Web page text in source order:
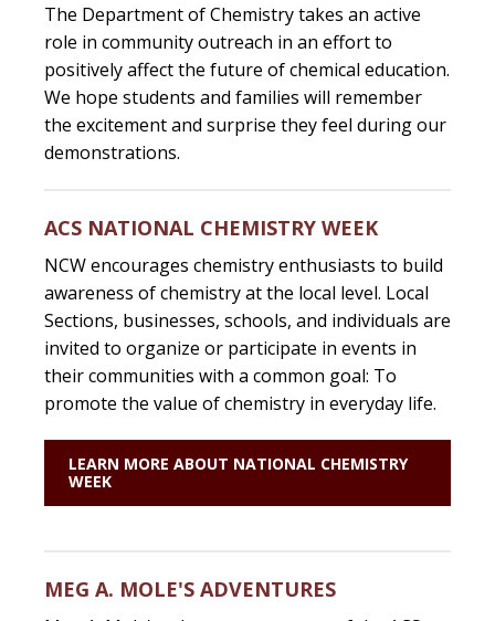
The Department of Chemistry takes an active
role in community outreach in an effort to
positively affect the future of chemical education.
We hope students and families will remember
the excitement and surprise they feel during our
demonstrations.
ACS NATIONAL CHEMISTRY WEEK
NCW encourages chemistry enthusiasts to build
awareness of chemistry at the local level. Local
Sections, businesses, schools, and individuals are
invited to organize or participate in events in
their communities with a common goal: To
promote the value of chemistry in everyday life.
LEARN MORE ABOUT NATIONAL CHEMISTRY
WEEK
MEG A. MOLE'S ADVENTURES